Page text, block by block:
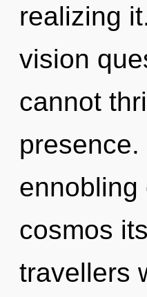
realizing
vision
cannot
ennobling
cosmos
travellers